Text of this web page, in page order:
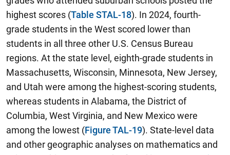
highest scores (Table STAL-18). In 2024, fourth-
grade students in the West scored lower than
students in all three other U.S. Census Bureau
regions. At the state level, eighth-grade students in
Massachusetts, Wisconsin, Minnesota, New Jersey,
and Utah were among the highest-scoring students,
whereas students in Alabama, the District of
Columbia, West Virginia, and New Mexico were
among the lowest (Figure TAL-19). State-level data
and other geographic analyses on mathematics and